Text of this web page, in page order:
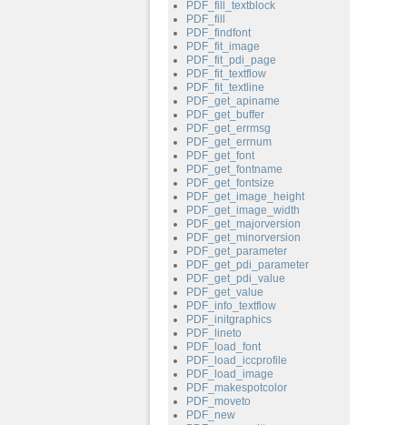
PDF_fill_textblock
PDF_fill
PDF_findfont
PDF_fit_image
PDF_fit_pdi_page
PDF_fit_textflow
PDF_fit_textline
PDF_get_apiname
PDF_get_buffer
PDF_get_errmsg
PDF_get_errnum
PDF_get_font
PDF_get_fontname
PDF_get_fontsize
PDF_get_image_height
PDF_get_image_width
PDF_get_majorversion
PDF_get_minorversion
PDF_get_parameter
PDF_get_pdi_parameter
PDF_get_pdi_value
PDF_get_value
PDF_info_textflow
PDF_initgraphics
PDF_lineto
PDF_load_font
PDF_load_iccprofile
PDF_load_image
PDF_makespotcolor
PDF_moveto
PDF_new